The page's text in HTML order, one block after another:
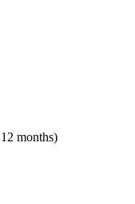
months)